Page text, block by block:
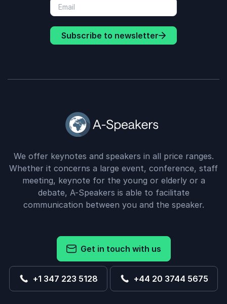
Subscribe to newsletter
We offer keynotes and speakers in all price ranges.
Whether it concerns a large event, conference, staff
meeting, keynote for the young or elderly or a
debate, A-Speakers is able to facilitate
communication between you and the speaker.
Get in touch with us
+1 347 223 5128 +44 20 3744 5675